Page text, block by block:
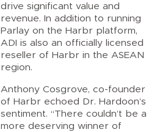
drive significant value and
revenue. In addition to running
Parlay on the Harbr platform,
ADI is also an officially licensed
reseller of Harbr in the ASEAN
region.
Anthony Cosgrove, co-founder
of Harbr echoed Dr. Hardoon’s
sentiment. “There couldn’t be a
more deserving winner of